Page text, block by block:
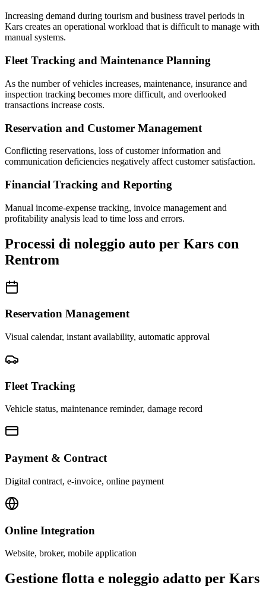
Increasing demand during tourism and business travel periods in
Kars creates an operational workload that is difficult to manage with
manual systems.
Fleet Tracking and Maintenance Planning
As the number of vehicles increases, maintenance, insurance and
inspection tracking becomes more difficult, and overlooked
transactions increase costs.
Reservation and Customer Management
Conflicting reservations, loss of customer information and
communication deficiencies negatively affect customer satisfaction.
Financial Tracking and Reporting
Manual income-expense tracking, invoice management and
profitability analysis lead to time loss and errors.
Processi di noleggio auto per Kars con
Rentrom
Reservation Management
Visual calendar, instant availability, automatic approval
Fleet Tracking
Vehicle status, maintenance reminder, damage record
Payment & Contract
Digital contract, e-invoice, online payment
Online Integration
Website, broker, mobile application
Gestione flotta e noleggio adatto per Kars